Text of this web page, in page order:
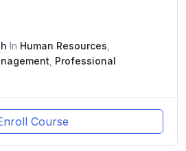
In Human Resources
Professional
Course